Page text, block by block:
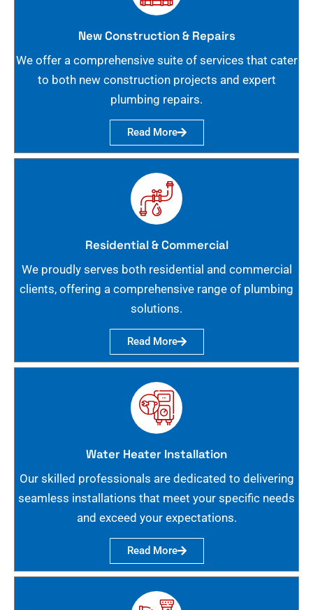
New Construction & Repairs
We offer a comprehensive suite of services that cater
to both new construction projects and expert
plumbing repairs.
Read More
Residential & Commercial
We proudly serves both residential and commercial
clients, offering a comprehensive range of plumbing
solutions.
Read More
Water Heater Installation
Our skilled professionals are dedicated to delivering
seamless installations that meet your specific needs
and exceed your expectations.
Read More